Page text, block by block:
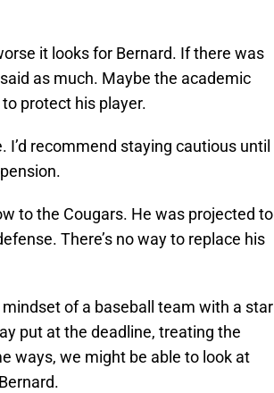
it looks for Bernard. If there was
as much. Maybe the academic
protect his player.
recommend staying cautious until
to the Cougars. He was projected to
There’s no way to replace his
of a baseball team with a star
put at the deadline, treating the
ways, we might be able to look at